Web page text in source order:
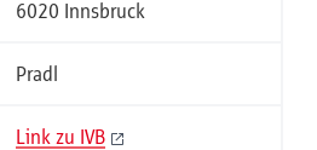
6020 Innsbruck
Pradl
Link zu IVB